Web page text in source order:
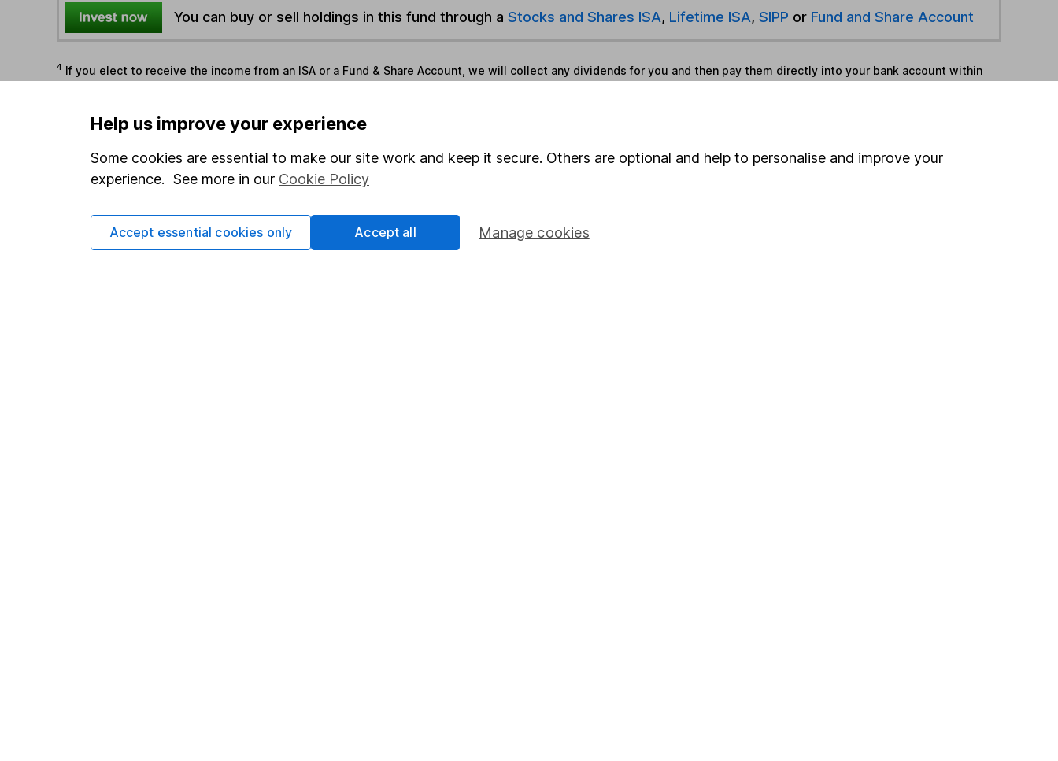
You can buy or sell holdings in this fund through a Stocks and Shares ISA, Lifetime ISA, SIPP or Fund and Share Account
4 If you elect to receive the income from an ISA or a Fund & Share Account, we will collect any dividends for you and then pay them directly into your bank account within
Add to watchlist
Print this page
Save as PDF
Help us improve your experience
Some cookies are essential to make our site work and keep it secure. Others are optional and help to personalise and improve your
experience. See more in our Cookie Policy
Manage cookies
Accept essential cookies only Accept all